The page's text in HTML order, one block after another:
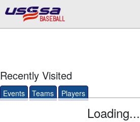
BASEBALL
Recently Visited
Events Teams Players
Loading...